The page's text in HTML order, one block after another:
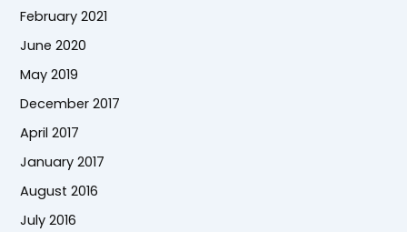
February 2021
June 2020
May 2019
December 2017
April 2017
January 2017
August 2016
July 2016